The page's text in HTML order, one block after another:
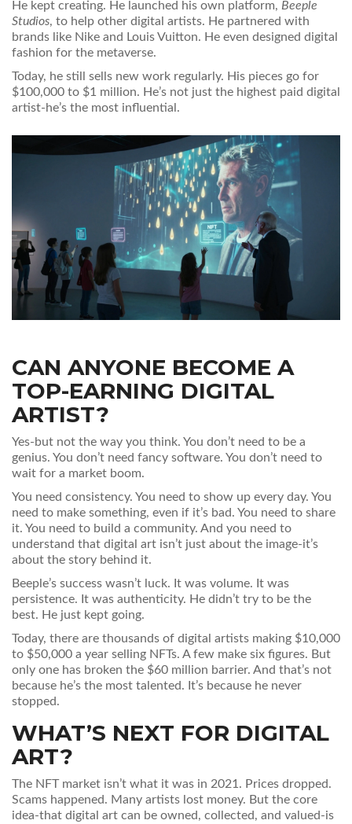
He kept creating. He launched his own platform, Beeple
Studios, to help other digital artists. He partnered with
brands like Nike and Louis Vuitton. He even designed digital
fashion for the metaverse.
Today, he still sells new work regularly. His pieces go for
$100,000 to $1 million. He’s not just the highest paid digital
artist-he’s the most influential.
CAN ANYONE BECOME A
TOP-EARNING DIGITAL
ARTIST?
Yes-but not the way you think. You don’t need to be a
genius. You don’t need fancy software. You don’t need to
wait for a market boom.
You need consistency. You need to show up every day. You
need to make something, even if it’s bad. You need to share
it. You need to build a community. And you need to
understand that digital art isn’t just about the image-it’s
about the story behind it.
Beeple’s success wasn’t luck. It was volume. It was
persistence. It was authenticity. He didn’t try to be the
best. He just kept going.
Today, there are thousands of digital artists making $10,000
to $50,000 a year selling NFTs. A few make six figures. But
only one has broken the $60 million barrier. And that’s not
because he’s the most talented. It’s because he never
stopped.
WHAT’S NEXT FOR DIGITAL
ART?
The NFT market isn’t what it was in 2021. Prices dropped.
Scams happened. Many artists lost money. But the core
idea-that digital art can be owned, collected, and valued-is